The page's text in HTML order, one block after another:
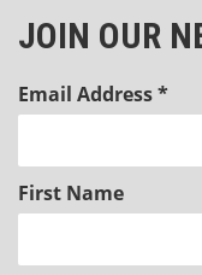
JOIN OUR
Email Address*
First Name